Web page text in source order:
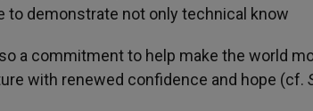
to demonstrate not only technical know
a commitment to help make the world
with renewed confidence and hope (cf.